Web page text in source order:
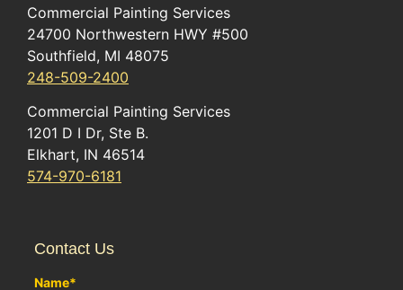
Commercial Painting Services
24700 Northwestern HWY #500
Southfield, MI 48075
248-509-2400
Commercial Painting Services
1201 D I Dr, Ste B.
Elkhart, IN 46514
574-970-6181
Contact Us
Name*